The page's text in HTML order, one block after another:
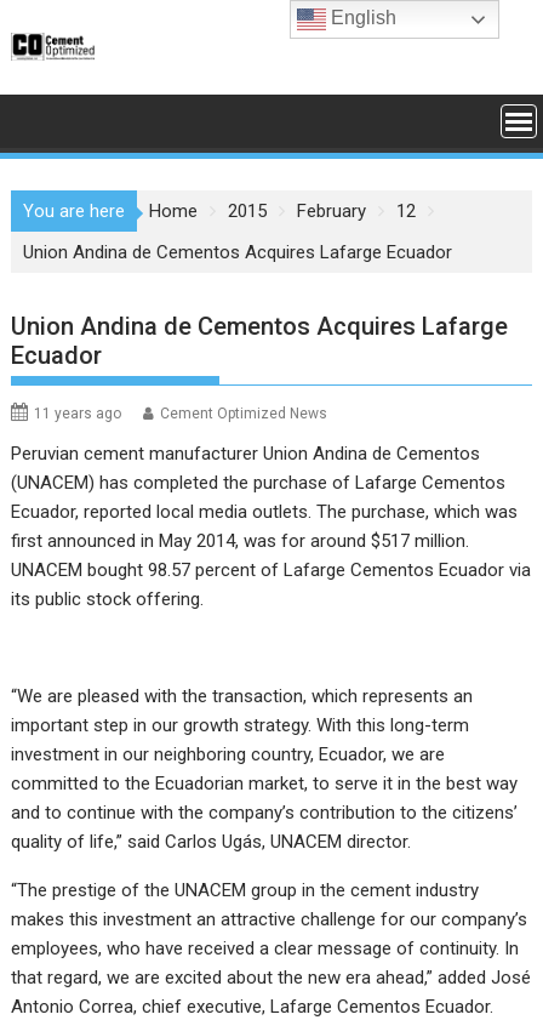
to
You are here Home 2015 February
12
Union Andina de Cementos Acquires Lafarge Ecuador
Union Andina de Cementos Acquires Lafarge
Ecuador
11 years ago Cement Optimized News
Peruvian cement manufacturerUnion Andina de Cementos
(UNACEM) has completed the purchase of Lafarge Cementos
Ecuador, reported local media outlets. The purchase, which was
first announced in May 2014, was for around $517 million.
UNACEM bought 98.57 percent of Lafarge Cementos Ecuador via
its public stock offering.
“We are pleased with the transaction, which represents an
important step in our growth strategy. With this long-term
investment in our neighboring country, Ecuador, we are
committed to the Ecuadorian market, to serve it in the best way
and to continue with the company’s contribution to the citizens’
quality of life,” said Carlos Ugás, UNACEM director.
“The prestige of the UNACEM group in the cement industry
makes this investment an attractive challenge for our company’s
employees, who have received a clear message of continuity. In
that regard, we are excited about the new era ahead,” added José
Antonio Correa, chief executive, Lafarge Cementos Ecuador.
English